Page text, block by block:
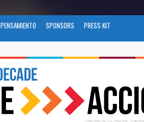
PENSAMIENTO SPONSORS PRESS KIT